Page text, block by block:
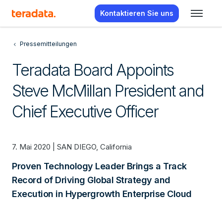
Kontaktieren Sie uns
Pressemitteilungen
Teradata Board Appoints
Steve McMillan President and
Chief Executive Officer
7. Mai 2020 | SAN DIEGO, California
Proven Technology Leader Brings a Track
Record of Driving Global Strategy and
Execution in Hypergrowth Enterprise Cloud